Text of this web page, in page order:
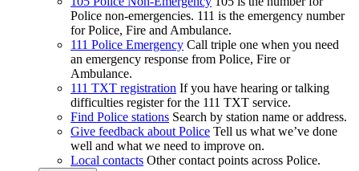
Police non-emergencies. 111 is the emergency number
for Police, Fire and Ambulance.
111 Police Emergency Call triple one when you need
an emergency response from Police, Fire or
Ambulance.
111 TXT registration If you have hearing or talking
difficulties register for the 111 TXT service.
Find Police stations Search by station name or address.
Give feedback about Police Tell us what we’ve done
well and what we need to improve on.
Local contacts Other contact points across Police.